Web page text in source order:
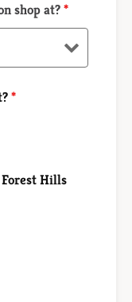
shop at?*
*
Hills